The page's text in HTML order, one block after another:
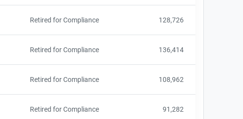
Retired for Compliance 128,726
Retired for Compliance 136,414
Retired for Compliance 108,962
Retired for Compliance 91,282